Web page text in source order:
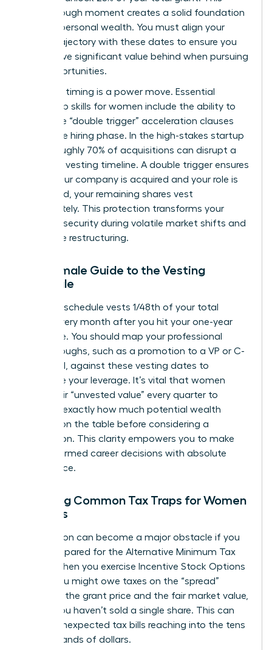
breakthrough moment creates a solid foundation
for your personal wealth. You must align your
career trajectory with these dates to ensure you
don’t leave significant value behind when pursuing
new opportunities.
Strategic timing is a power move. Essential
leadership skills for women include the ability to
negotiate “double trigger” acceleration clauses
during the hiring phase. In the high-stakes startup
world, roughly 70% of acquisitions can disrupt a
standard vesting timeline. A double trigger ensures
that if your company is acquired and your role is
eliminated, your remaining shares vest
immediately. This protection transforms your
financial security during volatile market shifts and
corporate restructuring.
The Female Guide to the Vesting
Schedule
A typical schedule vests 1/48th of your total
shares every month after you hit your one-year
milestone. You should map your professional
breakthroughs, such as a promotion to a VP or C-
suite level, against these vesting dates to
maximize your leverage. It’s vital that women
track their “unvested value” every quarter to
visualize exactly how much potential wealth
remains on the table before considering a
resignation. This clarity empowers you to make
bold, informed career decisions with absolute
confidence.
Avoiding Common Tax Traps for Women
Leaders
Tax season can become a major obstacle if you
aren’t prepared for the Alternative Minimum Tax
(AMT). When you exercise Incentive Stock Options
(ISOs), you might owe taxes on the “spread”
between the grant price and the fair market value,
even if you haven’t sold a single share. This can
lead to unexpected tax bills reaching into the tens
of thousands of dollars.